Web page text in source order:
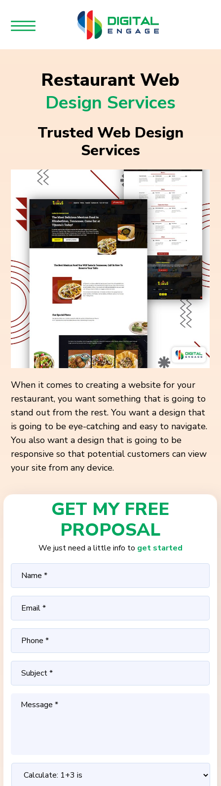
Restaurant Web
Design Services
Trusted Web Design
Services
When it comes to creating a website for your
restaurant, you want something that is going to
stand out from the rest. You want a design that
is going to be eye-catching and easy to navigate.
You also want a design that is going to be
responsive so that potential customers can view
your site from any device.
GET MY FREE
PROPOSAL
We just need a little info to get started